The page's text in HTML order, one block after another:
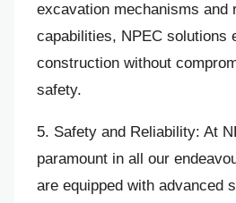
excavation mechanisms and
capabilities, NPEC solutions
construction without
safety.
5. Safety and Reliability: At
paramount in all our
are equipped with advanced